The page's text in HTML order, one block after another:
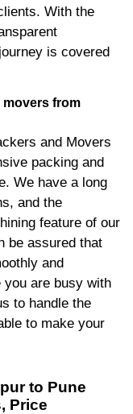
With the
is covered
movers from
and Movers
packing and
We have a long
and the
feature of our
be assured that
and
you are busy with
to handle the
to make your
to Pune
Price